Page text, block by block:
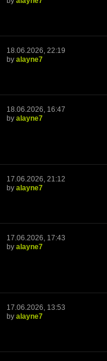
18.06.2026, 22:19
by alayne7
18.06.2026, 16:47
by alayne7
17.06.2026, 21:12
by alayne7
17.06.2026, 17:43
by alayne7
17.06.2026, 13:53
by alayne7